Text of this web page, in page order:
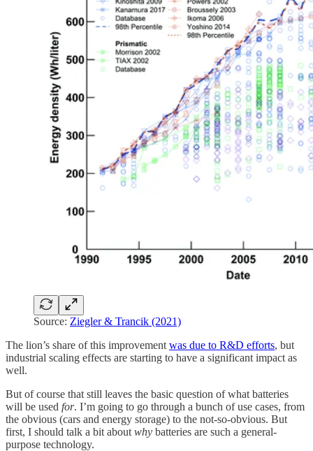
Source: Ziegler & Trancik (2021)
The lion’s share of this improvement was due to R&D efforts, but
industrial scaling effects are starting to have a significant impact as
well.
But of course that still leaves the basic question of what batteries
will be used for. I’m going to go through a bunch of use cases, from
the obvious (cars and energy storage) to the not-so-obvious. But
first, I should talk a bit about why batteries are such a general-
purpose technology.